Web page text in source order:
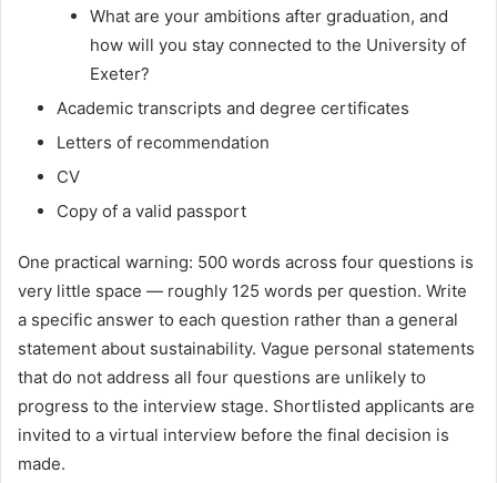
What are your ambitions after graduation, and
how will you stay connected to the University of
Exeter?
Academic transcripts and degree certificates
Letters of recommendation
CV
Copy of a valid passport
One practical warning: 500 words across four questions is
very little space — roughly 125 words per question. Write
a specific answer to each question rather than a general
statement about sustainability. Vague personal statements
that do not address all four questions are unlikely to
progress to the interview stage. Shortlisted applicants are
invited to a virtual interview before the final decision is
made.